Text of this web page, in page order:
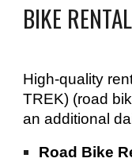
BIKE
High-quality
TREK) (road
an additional
Road Bike